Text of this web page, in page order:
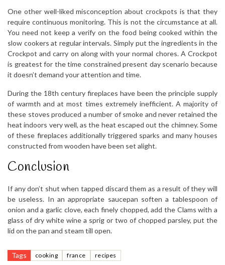
One other well-liked misconception about crockpots is that they
require continuous monitoring. This is not the circumstance at all.
You need not keep a verify on the food being cooked within the
slow cookers at regular intervals. Simply put the ingredients in the
Crockpot and carry on along with your normal chores. A Crockpot
is greatest for the time constrained present day scenario because
it doesn’t demand your attention and time.
During the 18th century fireplaces have been the principle supply
of warmth and at most times extremely inefficient. A majority of
these stoves produced a number of smoke and never retained the
heat indoors very well, as the heat escaped out the chimney. Some
of these fireplaces additionally triggered sparks and many houses
constructed from wooden have been set alight.
Conclusion
If any don’t shut when tapped discard them as a result of they will
be useless. In an appropriate saucepan soften a tablespoon of
onion and a garlic clove, each finely chopped, add the Clams with a
glass of dry white wine a sprig or two of chopped parsley, put the
lid on the pan and steam till open.
Tags cooking france recipes